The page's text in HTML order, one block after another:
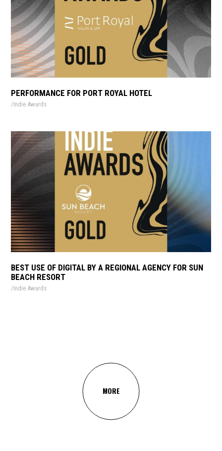
PERFORMANCE FOR PORT ROYAL HOTEL
Indie Awards
BEST USE OF DIGITAL BY A REGIONAL AGENCY FOR SUN
BEACH RESORT
Indie Awards
MORE